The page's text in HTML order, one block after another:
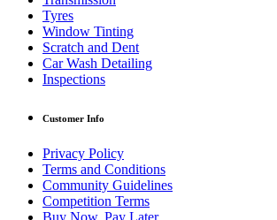
Tyres
Window Tinting
Scratch and Dent
Car Wash Detailing
Inspections
Customer Info
Privacy Policy
Terms and Conditions
Community Guidelines
Competition Terms